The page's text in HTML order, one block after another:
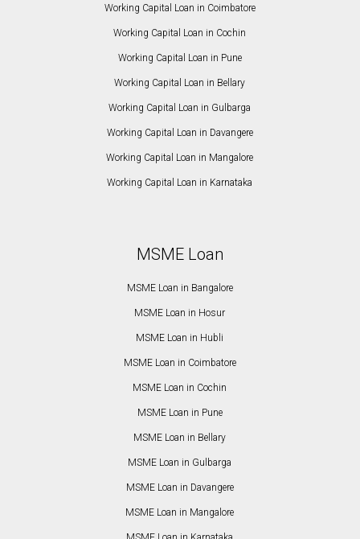
Working Capital Loan in Coimbatore
Working Capital Loan in Cochin
Working Capital Loan in Pune
Working Capital Loan in Bellary
Working Capital Loan in Gulbarga
Working Capital Loan in Davangere
Working Capital Loan in Mangalore
Working Capital Loan in Karnataka
MSME Loan
MSME Loan in Bangalore
MSME Loan in Hosur
MSME Loan in Hubli
MSME Loan in Coimbatore
MSME Loan in Cochin
MSME Loan in Pune
MSME Loan in Bellary
MSME Loan in Gulbarga
MSME Loan in Davangere
MSME Loan in Mangalore